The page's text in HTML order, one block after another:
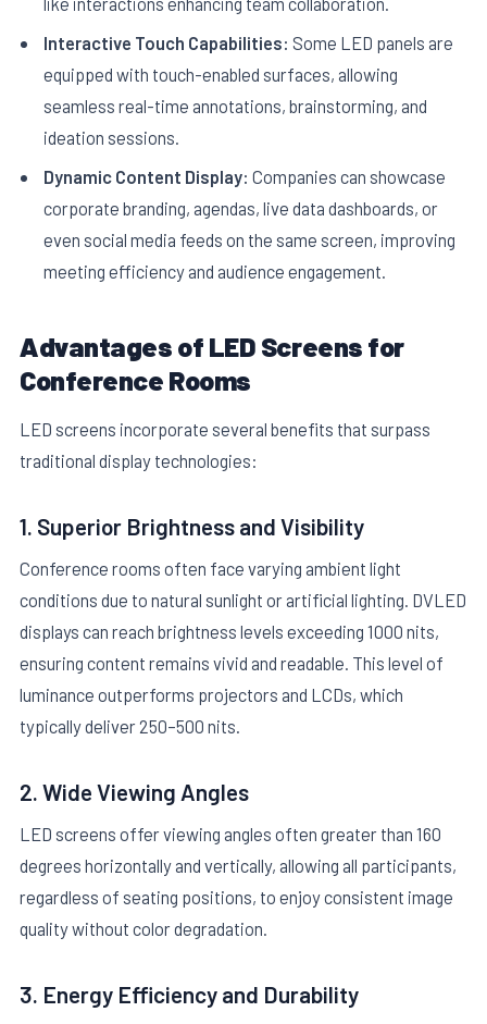
Interactive Touch Capabilities: Some LED panels are
equipped with touch-enabled surfaces, allowing
seamless real-time annotations, brainstorming, and
ideation sessions.
Dynamic Content Display: Companies can showcase
corporate branding, agendas, live data dashboards, or
even social media feeds on the same screen, improving
meeting efficiency and audience engagement.
Advantages of LED Screens for
Conference Rooms
LED screens incorporate several benefits that surpass
traditional display technologies:
1. Superior Brightness and Visibility
Conference rooms often face varying ambient light
conditions due to natural sunlight or artificial lighting. DVLED
displays can reach brightness levels exceeding 1000 nits,
ensuring content remains vivid and readable. This level of
luminance outperforms projectors and LCDs, which
typically deliver 250–500 nits.
2. Wide Viewing Angles
LED screens offer viewing angles often greater than 160
degrees horizontally and vertically, allowing all participants,
regardless of seating positions, to enjoy consistent image
quality without color degradation.
3. Energy Efficiency and Durability